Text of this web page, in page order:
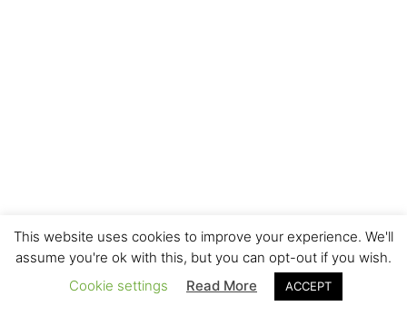
This website uses cookies to improve your experience. We'll
assume you're ok with this, but you can opt-out if you wish.
Cookie settings
Read More ACCEPT